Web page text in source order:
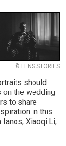
© LENS STORIES
should
the wedding
to share
in this
Ianos, Xiaoqi Li,